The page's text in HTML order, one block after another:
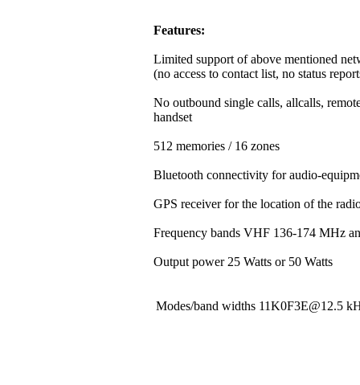
Features:
Limited support of above mentioned
(no access to contact list, no status
No outbound single calls, allcalls,
handset
512 memories / 16 zones
Bluetooth connectivity for audio-
GPS receiver for the location of the
Frequency bands VHF 136-174 MHz
Output power 25 Watts or 50 Watts
Modes/band widths 11K0F3E@12.5